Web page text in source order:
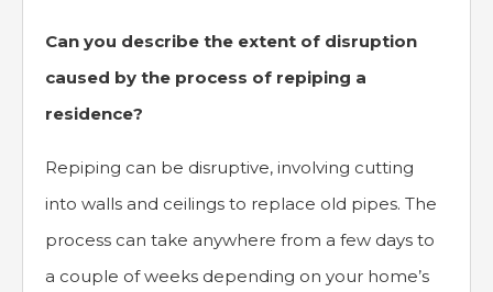
Can you describe the extent of disruption
caused by the process of repiping a
residence?
Repiping can be disruptive, involving cutting
into walls and ceilings to replace old pipes. The
process can take anywhere from a few days to
a couple of weeks depending on your home’s